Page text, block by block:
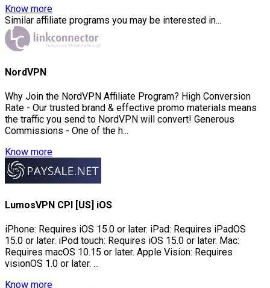
Know more
Similar affiliate programs you may be interested in...
NordVPN
Why Join the NordVPN Affiliate Program? High Conversion
Rate - Our trusted brand & effective promo materials means
the traffic you send to NordVPN will convert! Generous
Commissions - One of the h...
Know more
LumosVPN CPI [US] iOS
iPhone: Requires iOS 15.0 or later. iPad: Requires iPadOS
15.0 or later. iPod touch: Requires iOS 15.0 or later. Mac:
Requires macOS 10.15 or later. Apple Vision: Requires
visionOS 1.0 or later. ...
Know more